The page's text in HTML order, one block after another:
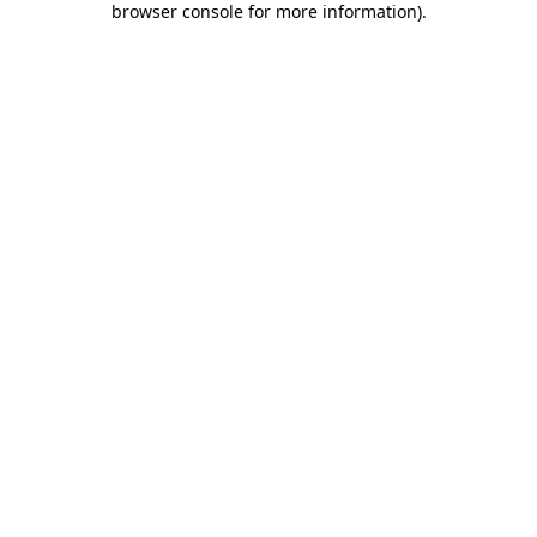
browser console for more information).